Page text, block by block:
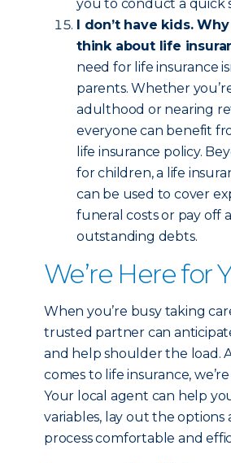
you to conduct a quick
I don’t have kids.
think about life
need for life insurance
parents. Whether
adulthood or nearing
everyone can benefit
life insurance policy.
for children, a life
can be used to cover
funeral costs or pay off
outstanding debts.
We’re Here for
When you’re busy taking
trusted partner can
and help shoulder the load.
comes to life insurance,
Your local agent can help
variables, lay out the options
process comfortable and